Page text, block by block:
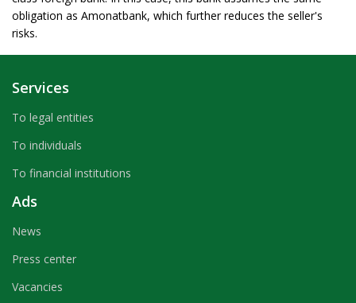
obligation as Amonatbank, which further reduces the seller's
risks.
Services
To legal entities
To individuals
To financial institutions
Ads
News
Press center
Vacancies